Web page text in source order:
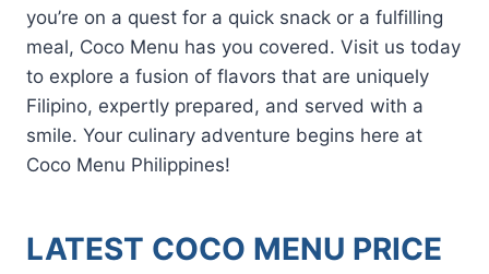
you’re on a quest for a quick snack or a fulfilling
meal, Coco Menu has you covered. Visit us today
to explore a fusion of flavors that are uniquely
Filipino, expertly prepared, and served with a
smile. Your culinary adventure begins here at
Coco Menu Philippines!
LATEST COCO MENU PRICE